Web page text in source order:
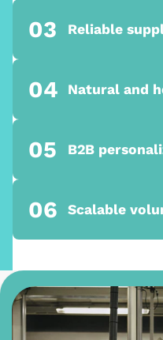
03 Reliable
04 Natural and
05 B2B
06 Scalable